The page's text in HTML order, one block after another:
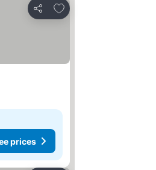
Share
Add to favorites
prices